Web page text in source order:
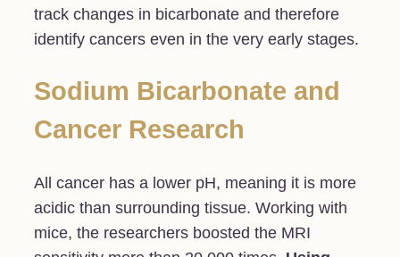
track changes in bicarbonate and therefore
identify cancers even in the very early stages.
Sodium Bicarbonate and
Cancer Research
All cancer has a lower pH, meaning it is more
acidic than surrounding tissue. Working with
mice, the researchers boosted the MRI